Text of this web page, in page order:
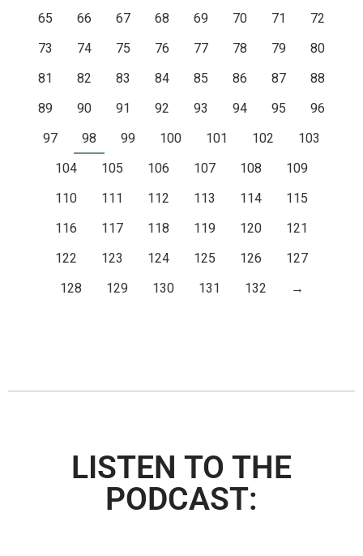
65
66 67 68 69 70 71
72
73
74 75 76 77 78 79
80
81
82 83 84 85 86 87
88
89
90 91 92 93 94 95
96
97
98 99 100 101 102
103
104
105 106 107 108
109
110
111 112 113 114
115
116
117 118 119 120
121
122
123 124 125 126
127
128
129 130 131 132 →
LISTEN TO THE
PODCAST: